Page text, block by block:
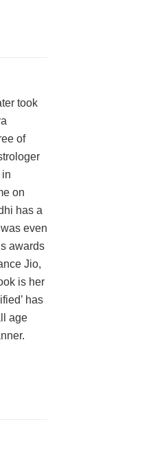
took
of
on
has a
even
awards
Jio,
is her
has
age